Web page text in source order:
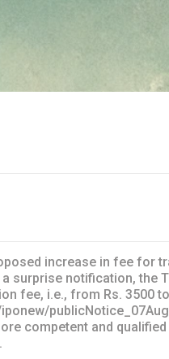
increase in fee for
notification, the
fee, i.e., from Rs. 3500
competent and